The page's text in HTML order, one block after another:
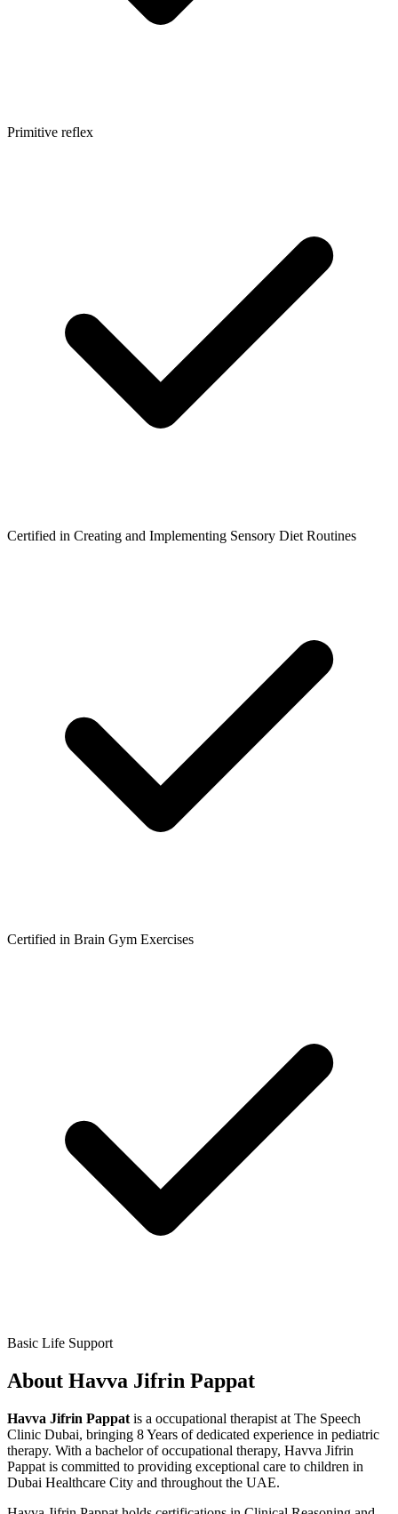
Primitive reflex
Certified in Creating and Implementing Sensory Diet Routines
Certified in Brain Gym Exercises
Basic Life Support
About Havva Jifrin Pappat
Havva Jifrin Pappat is a occupational therapist at The Speech
Clinic Dubai, bringing 8 Years of dedicated experience in pediatric
therapy. With a bachelor of occupational therapy, Havva Jifrin
Pappat is committed to providing exceptional care to children in
Dubai Healthcare City and throughout the UAE.